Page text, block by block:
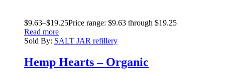
$9.63–$19.25Price range: $9.63 through $19.25
Read more
Sold By: SALT JAR refillery
Hemp Hearts – Organic